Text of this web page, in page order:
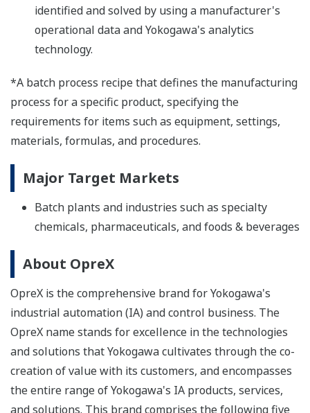
identified and solved by using a manufacturer's
operational data and Yokogawa's analytics
technology.
*A batch process recipe that defines the manufacturing
process for a specific product, specifying the
requirements for items such as equipment, settings,
materials, formulas, and procedures.
Major Target Markets
Batch plants and industries such as specialty
chemicals, pharmaceuticals, and foods & beverages
About OpreX
OpreX is the comprehensive brand for Yokogawa's
industrial automation (IA) and control business. The
OpreX name stands for excellence in the technologies
and solutions that Yokogawa cultivates through the co-
creation of value with its customers, and encompasses
the entire range of Yokogawa's IA products, services,
and solutions. This brand comprises the following five